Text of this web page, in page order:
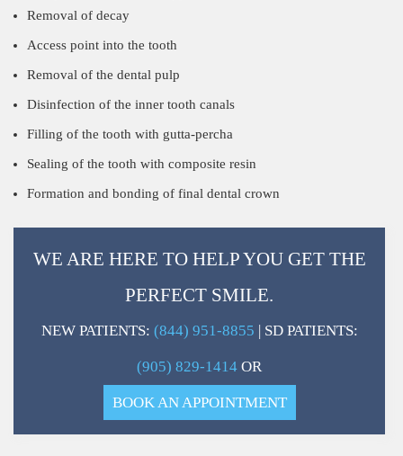
Removal of decay
Access point into the tooth
Removal of the dental pulp
Disinfection of the inner tooth canals
Filling of the tooth with gutta-percha
Sealing of the tooth with composite resin
Formation and bonding of final dental crown
WE ARE HERE TO HELP YOU GET THE
PERFECT SMILE.
NEW PATIENTS: (844) 951-8855 | SD PATIENTS:
(905) 829-1414 OR
BOOK AN APPOINTMENT